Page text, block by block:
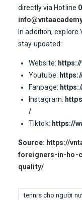
directly via Hotline
In addition,
stay updated:
Website:
Youtube:
Fanpage:
Instagram:
/
Tiktok: https://
Source: https://
foreigners-in-ho-
quality/
tennis cho người